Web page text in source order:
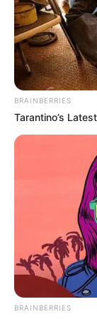
BRAINBERRIES
Tarantino’s
BRAINBERRIES